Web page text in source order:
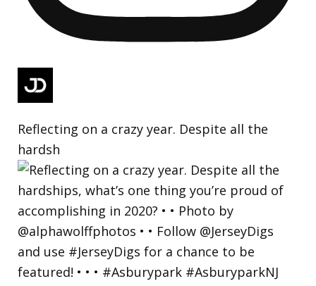
Reflecting on a crazy year. Despite all the
hardsh